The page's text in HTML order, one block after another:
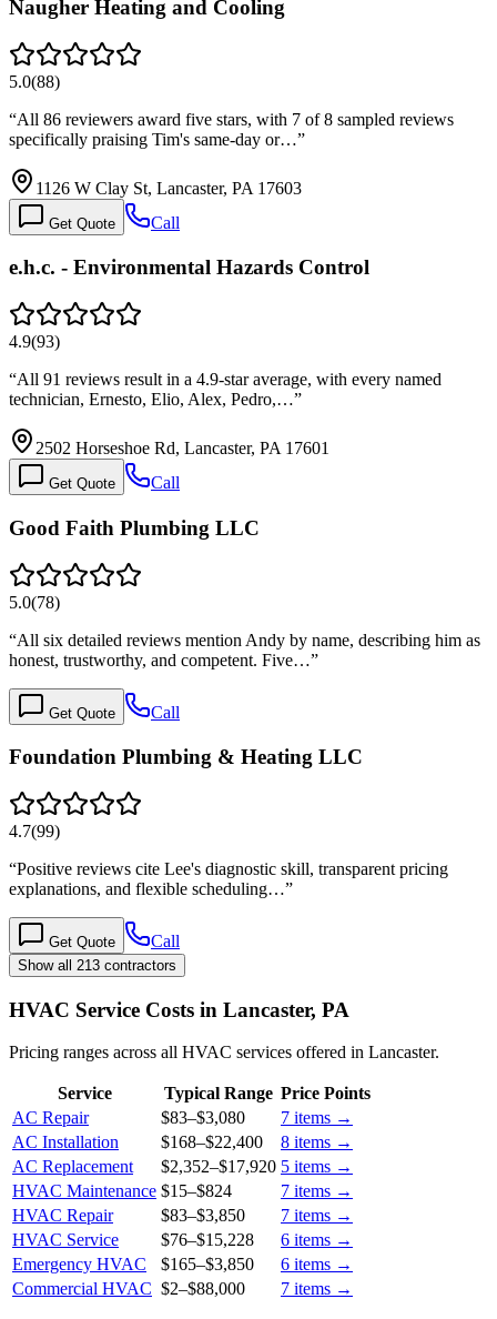
Naugher Heating and Cooling
5.0(88)
“All 86 reviewers award five stars, with 7 of 8 sampled reviews
specifically praising Tim's same-day or…”
1126 W Clay St, Lancaster, PA 17603
Get Quote Call
e.h.c. - Environmental Hazards Control
4.9(93)
“All 91 reviews result in a 4.9-star average, with every named
technician, Ernesto, Elio, Alex, Pedro,…”
2502 Horseshoe Rd, Lancaster, PA 17601
Get Quote Call
Good Faith Plumbing LLC
5.0(78)
“All six detailed reviews mention Andy by name, describing him as
honest, trustworthy, and competent. Five…”
Get Quote Call
Foundation Plumbing & Heating LLC
4.7(99)
“Positive reviews cite Lee's diagnostic skill, transparent pricing
explanations, and flexible scheduling…”
Get Quote Call
Show all 213 contractors
HVAC Service Costs in Lancaster, PA
Pricing ranges across all HVAC services offered in Lancaster.
Service Typical Range Price Points
AC Repair
$83–$3,080 7 items →
AC Installation
$168–$22,400 8 items →
AC Replacement
$2,352–$17,920 5 items →
HVAC Maintenance $15–$824 7 items →
HVAC Repair
$83–$3,850 7 items →
HVAC Service
$76–$15,228 6 items →
Emergency HVAC
$165–$3,850 6 items →
Commercial HVAC $2–$88,000 7 items →